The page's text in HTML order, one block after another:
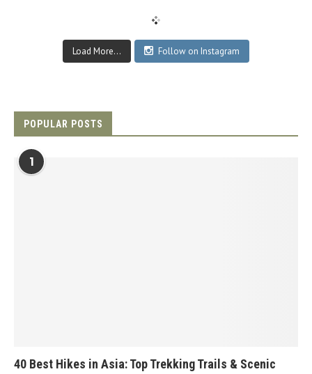
Load More... Follow on Instagram
POPULAR POSTS
1
40 Best Hikes in Asia: Top Trekking Trails & Scenic